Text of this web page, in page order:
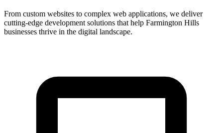
From custom websites to complex web applications, we deliver
cutting-edge development solutions that help Farmington Hills
businesses thrive in the digital landscape.